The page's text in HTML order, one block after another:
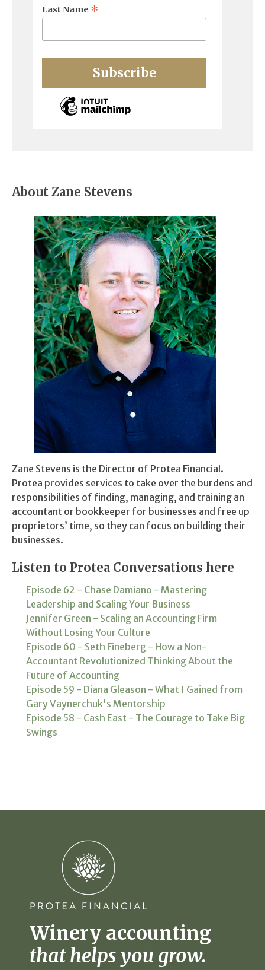
Last Name *
About Zane Stevens
Zane Stevens is the Director of Protea Financial.
Protea provides services to take over the burdens and
responsibilities of finding, managing, and training an
accountant or bookkeeper for businesses and free up
proprietors’ time, so they can focus on building their
businesses.
Listen to Protea Conversations here
Episode 62 - Chase Damiano - Mastering
Leadership and Scaling Your Business
Jennifer Green - Scaling an Accounting Firm
Without Losing Your Culture
Episode 60 - Seth Fineberg - How a Non-
Accountant Revolutionized Thinking About the
Future of Accounting
Episode 59 - Diana Gleason - What I Gained from
Gary Vaynerchuk's Mentorship
Episode 58 - Cash East - The Courage to Take Big
Swings
Winery accounting
that helps you grow.